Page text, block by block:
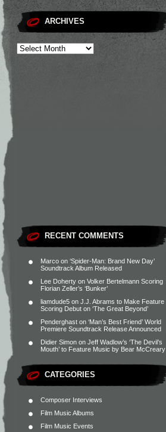
ARCHIVES
RECENT COMMENTS
Marco on ‘Spider-Man: Brand New Day’
Soundtrack Album Released
Lee Doherty on Volker Bertelmann Scoring
Florian Zeller’s ‘Bunker’
liamdude5 on J.J. Abrams to Make Feature
Scoring Debut on ‘The Great Beyond’
Penderghast on ‘Man’s Best Friend’ World
Premiere Soundtrack Release Announced
Didier Simon on Jeff Wadlow’s ‘The Devil’s
Mouth’ to Feature Music by Bear McCreary
CATEGORIES
Composer Interviews
Film Music Albums
Film Music Events